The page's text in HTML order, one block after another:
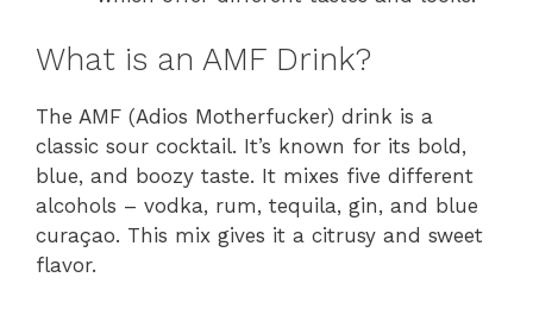
What is an AMF Drink?
The AMF (Adios Motherfucker) drink is a
classic sour cocktail. It’s known for its bold,
blue, and boozy taste. It mixes five different
alcohols – vodka, rum, tequila, gin, and blue
curaçao. This mix gives it a citrusy and sweet
flavor.